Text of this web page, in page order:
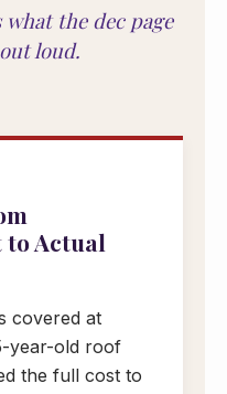
the dec page
loud.
to Actual
covered at
year-old roof
the full cost to